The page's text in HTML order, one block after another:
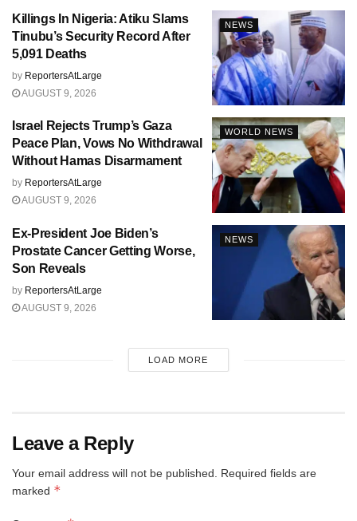
NEWS
Killings In Nigeria: Atiku Slams
Tinubu’s Security Record After
5,091 Deaths
by ReportersAtLarge
AUGUST 9, 2026
WORLD NEWS
Israel Rejects Trump’s Gaza
Peace Plan, Vows No Withdrawal
Without Hamas Disarmament
by ReportersAtLarge
AUGUST 9, 2026
NEWS
Ex-President Joe Biden’s
Prostate Cancer Getting Worse,
Son Reveals
by ReportersAtLarge
AUGUST 9, 2026
LOAD MORE
Leave a Reply
Your email address will not be published. Required fields are
marked *